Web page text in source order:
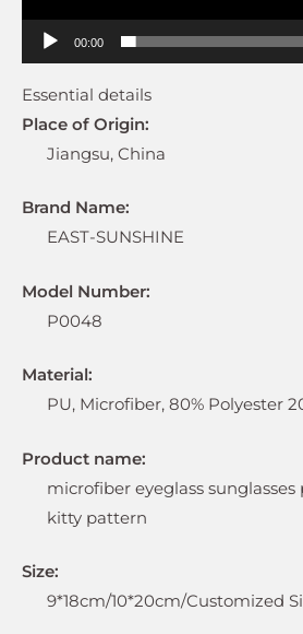
00:00
Essential details
Place of Origin:
Jiangsu, China
Brand Name:
EAST-SUNSHINE
Model Number:
P0048
Material:
PU, Microfiber, 80% Polyester
Product name:
microfiber eyeglass
kitty pattern
Size:
9*18cm/10*20cm/Customized